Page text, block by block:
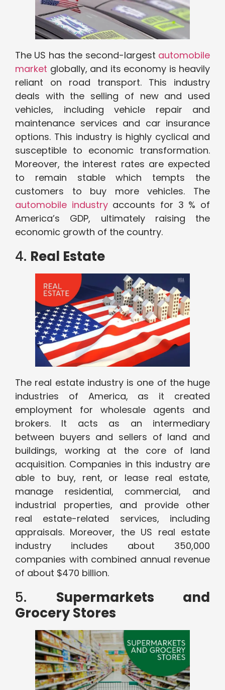
The US has the second-largest automobile
market globally, and its economy is heavily
reliant on road transport. This industry
deals with the selling of new and used
vehicles, including vehicle repair and
maintenance services and car insurance
options. This industry is highly cyclical and
susceptible to economic transformation.
Moreover, the interest rates are expected
to remain stable which tempts the
customers to buy more vehicles. The
automobile industryaccounts for 3 % of
America’s GDP, ultimately raising the
economic growth of the country.
4. Real Estate
The real estate industry is one of the huge
industries of America, as it created
employment for wholesale agents and
brokers. It acts as an intermediary
between buyers and sellers of land and
buildings, working at the core of land
acquisition. Companies in this industry are
able to buy, rent, or lease real estate,
manage residential, commercial, and
industrial properties, and provide other
real estate-related services, including
appraisals. Moreover, the US real estate
industry includes about 350,000
companies with combined annual revenue
of about $470 billion.
5. Supermarkets and
Grocery Stores